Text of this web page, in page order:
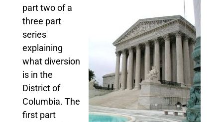
part two of a
three part
series
explaining
what diversion
is in the
District of
Columbia. The
first part